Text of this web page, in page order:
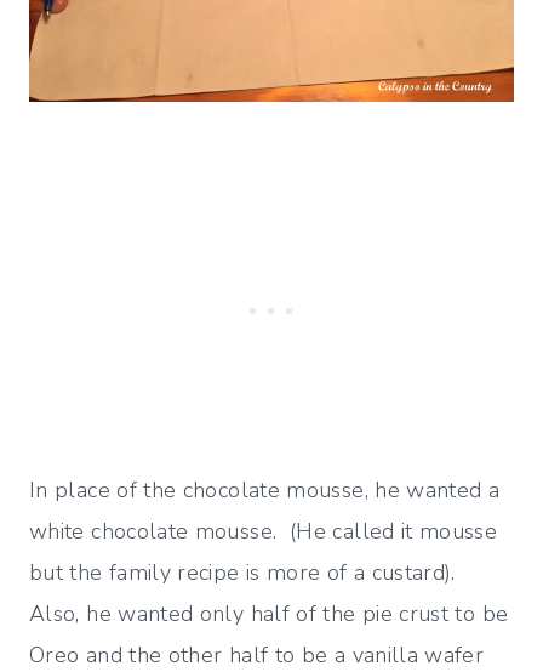
In place of the chocolate mousse, he wanted a
white chocolate mousse. (He called it mousse
but the family recipe is more of a custard).
Also, he wanted only half of the pie crust to be
Oreo and the other half to be a vanilla wafer